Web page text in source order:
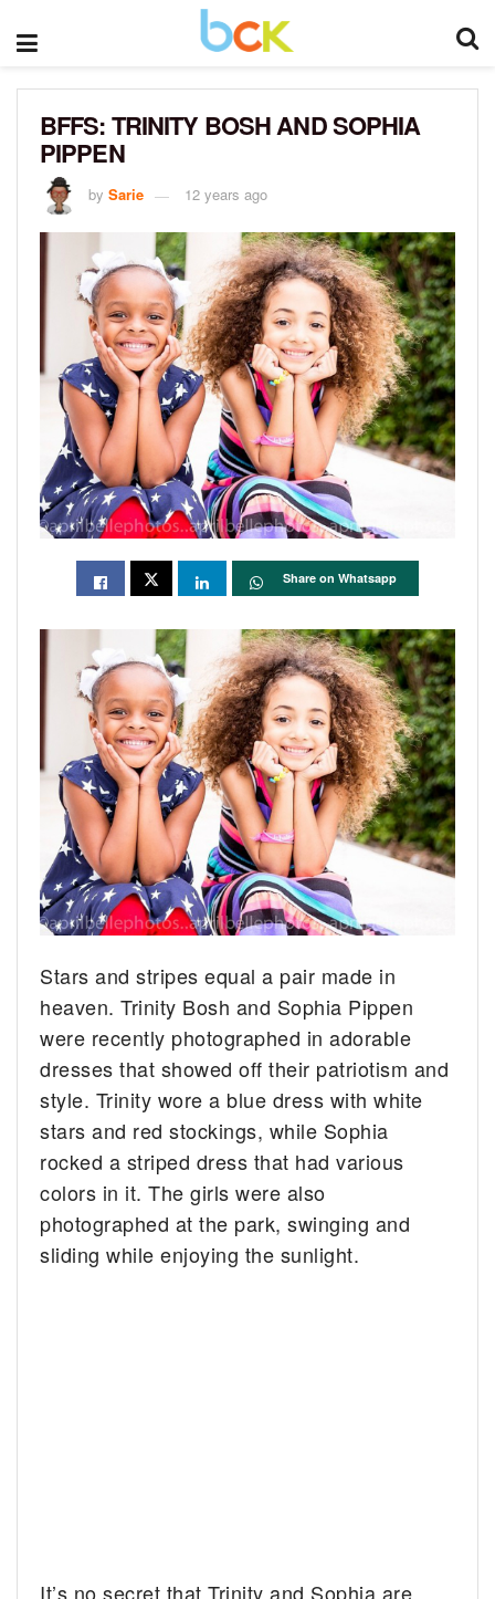
BFFS: TRINITY BOSH AND SOPHIA
PIPPEN
by Sarie 12 years ago
Share on Whatsapp
Stars and stripes equal a pair made in
heaven. Trinity Bosh and Sophia Pippen
were recently photographed in adorable
dresses that showed off their patriotism and
style. Trinity wore a blue dress with white
stars and red stockings, while Sophia
rocked a striped dress that had various
colors in it. The girls were also
photographed at the park, swinging and
sliding while enjoying the sunlight.
It’s no secret that Trinity and Sophia are